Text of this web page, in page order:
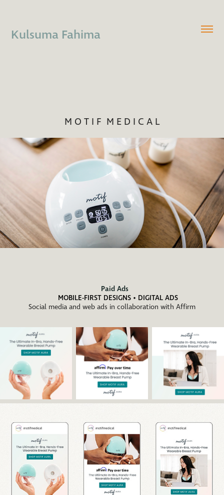
Kulsuma Fahima
M O T I F  M E D I C A L
Paid Ads
MOBILE-FIRST DESIGNS • DIGITAL ADS
Social media and web ads in collaboration with Affirm